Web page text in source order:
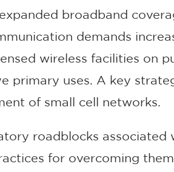
broadband
demands
wireless facilities on
primary uses. A key
of small cell networks.
roadblocks associated
for overcoming